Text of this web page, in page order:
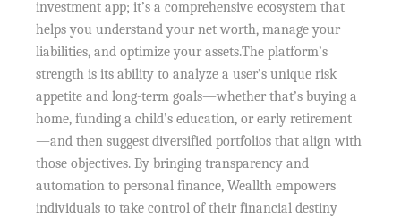
investment app; it’s a comprehensive ecosystem that
helps you understand your net worth, manage your
liabilities, and optimize your assets.The platform’s
strength is its ability to analyze a user’s unique risk
appetite and long-term goals—whether that’s buying a
home, funding a child’s education, or early retirement
—and then suggest diversified portfolios that align with
those objectives. By bringing transparency and
automation to personal finance, Weallth empowers
individuals to take control of their financial destiny